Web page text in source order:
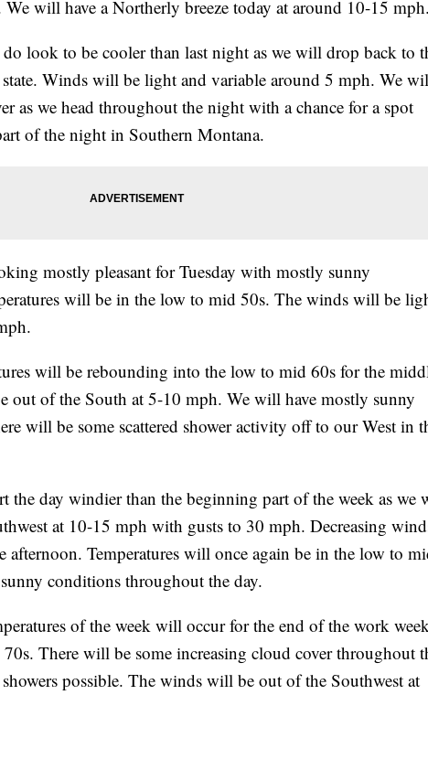
will have a Northerly breeze today at around 10-15 mph.
look to be cooler than last night as we will drop back to
Winds will be light and variable around 5 mph. We
as we head throughout the night with a chance for a spot
of the night in Southern Montana.
mostly pleasant for Tuesday with mostly sunny
will be in the low to mid 50s. The winds will be
will be rebounding into the low to mid 60s for the
out of the South at 5-10 mph. We will have mostly sunny
will be some scattered shower activity off to our West in
the day windier than the beginning part of the week as we
at 10-15 mph with gusts to 30 mph. Decreasing
afternoon. Temperatures will once again be in the low to
conditions throughout the day.
of the week will occur for the end of the work
There will be some increasing cloud cover throughout
possible. The winds will be out of the Southwest at